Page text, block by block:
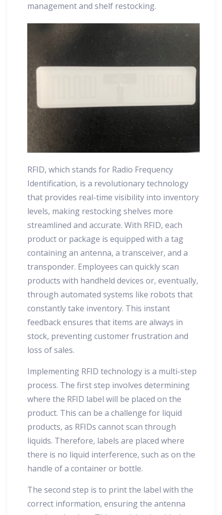
management and shelf restocking.
RFID, which stands for Radio Frequency
Identification, is a revolutionary technology
that provides real-time visibility into inventory
levels, making restocking shelves more
streamlined and accurate. With RFID, each
product or package is equipped with a tag
containing an antenna, a transceiver, and a
transponder. Employees can quickly scan
products with handheld devices or, eventually,
through automated systems like robots that
constantly take inventory. This instant
feedback ensures that items are always in
stock, preventing customer frustration and
loss of sales.
Implementing RFID technology is a multi-step
process. The first step involves determining
where the RFID label will be placed on the
product. This can be a challenge for liquid
products, as RFIDs cannot scan through
liquids. Therefore, labels are placed where
there is no liquid interference, such as on the
handle of a container or bottle.
The second step is to print the label with the
correct information, ensuring the antenna